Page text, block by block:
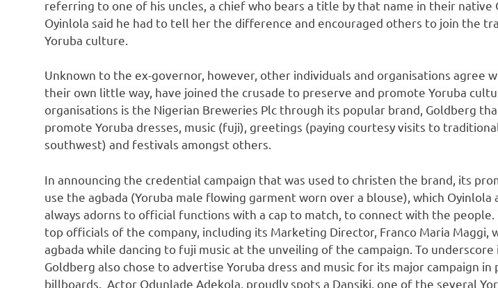
referring to one of his uncles, a chief who bears a title by that name in their native
Oyinlola said he had to tell her the difference and encouraged others to join the
Yoruba culture.
Unknown to the ex-governor, however, other individuals and organisations agree
their own little way, have joined the crusade to preserve and promote Yoruba
organisations is the Nigerian Breweries Plc through its popular brand, Goldberg
promote Yoruba dresses, music (fuji), greetings (paying courtesy visits to
southwest) and festivals amongst others.
In announcing the credential campaign that was used to christen the brand, its
use the agbada (Yoruba male flowing garment worn over a blouse), which Oyinlola
always adorns to official functions with a cap to match, to connect with the people.
top officials of the company, including its Marketing Director, Franco Maria Maggi,
agbada while dancing to fuji music at the unveiling of the campaign. To underscore
Goldberg also chose to advertise Yoruba dress and music for its major campaign in
billboards. Actor Odunlade Adekola, proudly spots a Dansiki, one of the several